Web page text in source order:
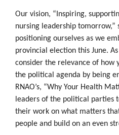
Our vision, “Inspiring,
nursing leadership
positioning ourselves as we
provincial election this June.
consider the relevance of how
the political agenda by being
RNAO’s, “Why Your Health
leaders of the political parties
their work on what matters
people and build on an even